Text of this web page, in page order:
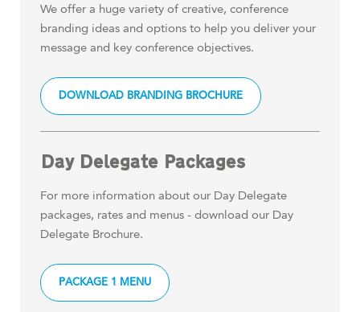
We offer a huge variety of creative, conference
branding ideas and options to help you deliver your
message and key conference objectives.
DOWNLOAD BRANDING BROCHURE
Day Delegate Packages
For more information about our Day Delegate
packages, rates and menus - download our Day
Delegate Brochure.
PACKAGE 1 MENU